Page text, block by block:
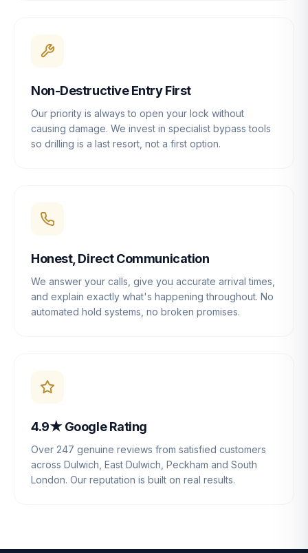
Non-Destructive Entry First
Our priority is always to open your lock without
causing damage. We invest in specialist bypass tools
so drilling is a last resort, not a first option.
Honest, Direct Communication
We answer your calls, give you accurate arrival times,
and explain exactly what's happening throughout. No
automated hold systems, no broken promises.
4.9★ Google Rating
Over 247 genuine reviews from satisfied customers
across Dulwich, East Dulwich, Peckham and South
London. Our reputation is built on real results.